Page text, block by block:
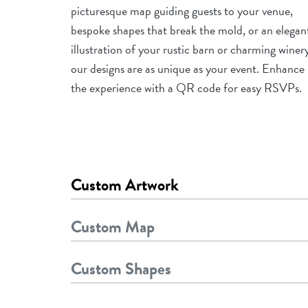
picturesque map guiding guests to your venue,
bespoke shapes that break the mold, or an
illustration of your rustic barn or charming
our designs are as unique as your event. Enhance
the experience with a QR code for easy RSVPs.
Custom Artwork
Custom Map
Custom Shapes